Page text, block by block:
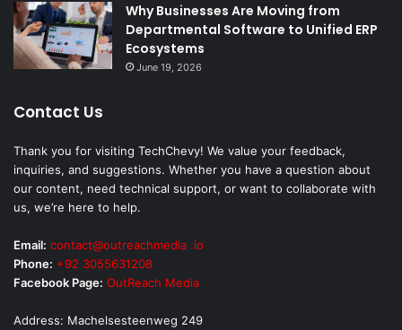
Why Businesses Are Moving from
Departmental Software to Unified ERP
Ecosystems
June 19, 2026
Contact Us
Thank you for visiting TechChevy! We value your feedback,
inquiries, and suggestions. Whether you have a question about
our content, need technical support, or want to collaborate with
us, we’re here to help.
Email: contact@outreachmedia .io
Phone: +92 3055631208
Facebook Page: OutReach Media
Address: Machelsesteenweg 249